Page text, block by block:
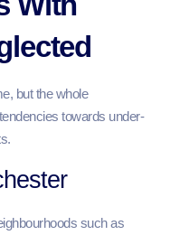
but the whole
towards under-
such as